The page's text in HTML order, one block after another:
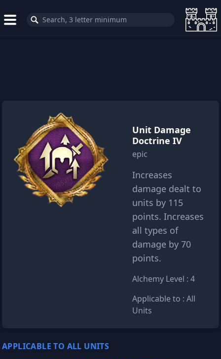
Unit Damage
Doctrine IV
epic
Increases
damage dealt to
units by 115
points. Increases
all types of
damage by 70
points.
Alchemy Level : 4
Applicable to : All
Units
APPLICABLE TO ALL UNITS